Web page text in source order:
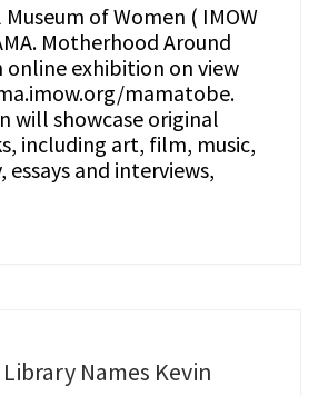
of Women ( IMOW
Motherhood Around
online exhibition on view
mamatobe.
will showcase original
including art, film, music,
and interviews,
Names Kevin